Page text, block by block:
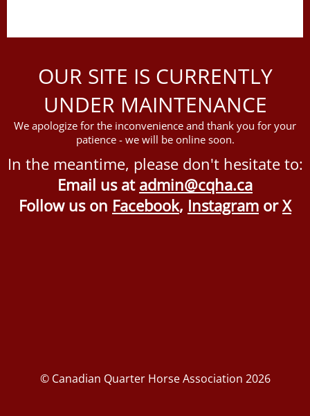
OUR SITE IS CURRENTLY
UNDER MAINTENANCE
We apologize for the inconvenience and thank you for your
patience - we will be online soon.
In the meantime, please don't hesitate to:
Email us at admin@cqha.ca
Follow us on Facebook, Instagram orX
© Canadian Quarter Horse Association 2026